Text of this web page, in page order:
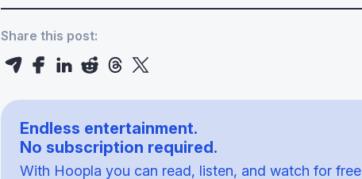
Share this post:
Endless entertainment.
No subscription required.
With Hoopla you can read, listen, and watch for free